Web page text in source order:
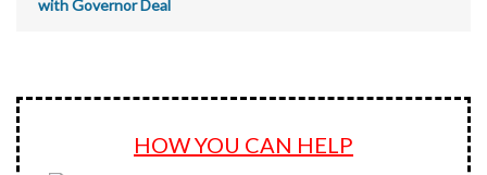
with Governor Deal
HOW YOU CAN HELP